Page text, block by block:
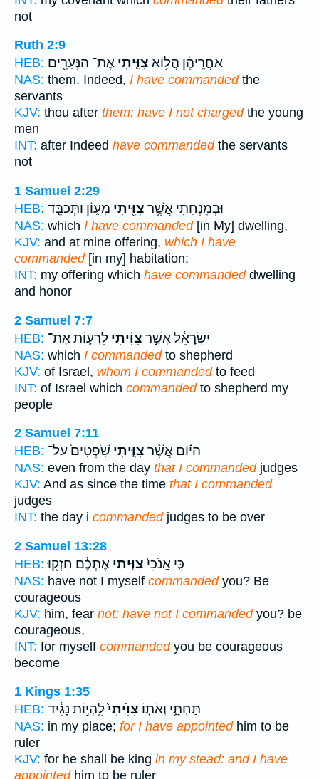
not
Ruth 2:9
HEB:
אַחֲרֵיהֶ֔ן הֲל֥וֹא צִוִּ֛יתִי אֶת־ הַנְּעָרִ֖ים
NAS: them. Indeed, I have commandedthe
servants
KJV: thou after them: have I not chargedthe young
men
INT: after Indeed have commandedthe servants
not
1 Samuel 2:29
HEB:
וּבְמִנְחָתִ֔י אֲשֶׁ֥ר צִוִּ֖יתִי מָע֑וֹן וַתְּכַבֵּ֤ד
NAS: which I have commanded[in My] dwelling,
KJV: and at mine offering, which I have
commanded[in my] habitation;
INT: my offering which have commandeddwelling
and honor
2 Samuel 7:7
HEB:
יִשְׂרָאֵ֔ל אֲשֶׁ֣ר צִוִּ֗יתִי לִרְע֛וֹת אֶת־
NAS: which I commandedto shepherd
KJV: of Israel, whom I commandedto feed
INT: of Israel which commandedto shepherd my
people
2 Samuel 7:11
HEB:
הַיּ֗וֹם אֲשֶׁ֨ר צִוִּ֤יתִי שֹֽׁפְטִים֙ עַל־
NAS: even from the day that I commandedjudges
KJV: And as since the time that I commanded
judges
INT: the day i commandedjudges to be over
2 Samuel 13:28
HEB:
כִּ֤י אָֽנֹכִי֙צִוִּ֣יתִי אֶתְכֶ֔ם חִזְק֖וּ
NAS: have not I myself commandedyou? Be
courageous
KJV: him, fear not: have not I commandedyou? be
courageous,
INT: for myself commandedyou be courageous
become
1 Kings 1:35
HEB:
תַּחְתָּ֑י וְאֹת֤וֹ צִוִּ֙יתִי֙לִֽהְי֣וֹת נָגִ֔יד
NAS: in my place; for I have appointedhim to be
ruler
KJV: for he shall be king in my stead: and I have
appointedhim to be ruler